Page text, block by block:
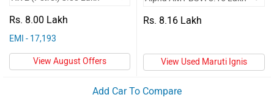
Rs. 8.00 Lakh
EMI - 17,193
View August Offers
Rs. 8.16 Lakh
View Used Maruti Ignis
Add Car To Compare